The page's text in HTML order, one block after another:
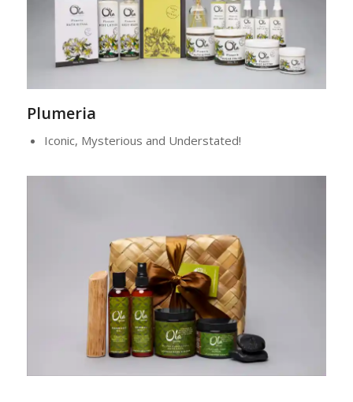
Plumeria
Iconic, Mysterious and Understated!